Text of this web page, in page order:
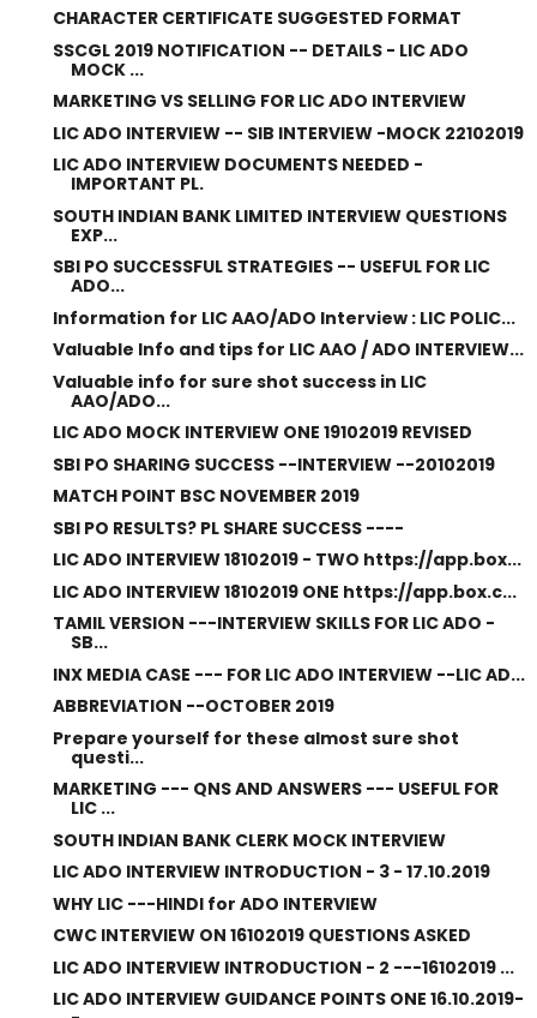
CHARACTER CERTIFICATE SUGGESTED FORMAT
SSCGL 2019 NOTIFICATION -- DETAILS - LIC ADO
MOCK ...
MARKETING VS SELLING FOR LIC ADO INTERVIEW
LIC ADO INTERVIEW -- SIB INTERVIEW -MOCK 22102019
LIC ADO INTERVIEW DOCUMENTS NEEDED -
IMPORTANT PL.
SOUTH INDIAN BANK LIMITED INTERVIEW QUESTIONS
EXP...
SBI PO SUCCESSFUL STRATEGIES -- USEFUL FOR LIC
ADO...
Information for LIC AAO/ADO Interview : LIC POLIC...
Valuable Info and tips for LIC AAO / ADO INTERVIEW...
Valuable info for sure shot success in LIC
AAO/ADO...
LIC ADO MOCK INTERVIEW ONE 19102019 REVISED
SBI PO SHARING SUCCESS --INTERVIEW --20102019
MATCH POINT BSC NOVEMBER 2019
SBI PO RESULTS? PL SHARE SUCCESS ----
LIC ADO INTERVIEW 18102019 - TWO https://app.box...
LIC ADO INTERVIEW 18102019 ONE https://app.box.c...
TAMIL VERSION ---INTERVIEW SKILLS FOR LIC ADO -
SB...
INX MEDIA CASE --- FOR LIC ADO INTERVIEW --LIC AD...
ABBREVIATION --OCTOBER 2019
Prepare yourself for these almost sure shot
questi...
MARKETING --- QNS AND ANSWERS --- USEFUL FOR
LIC ...
SOUTH INDIAN BANK CLERK MOCK INTERVIEW
LIC ADO INTERVIEW INTRODUCTION - 3 - 17.10.2019
WHY LIC ---HINDI for ADO INTERVIEW
CWC INTERVIEW ON 16102019 QUESTIONS ASKED
LIC ADO INTERVIEW INTRODUCTION - 2 ---16102019 ...
LIC ADO INTERVIEW GUIDANCE POINTS ONE 16.10.2019-